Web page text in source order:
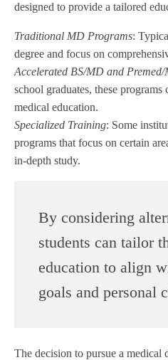
designed to provide a tailored
Traditional MD Programs:
degree and focus on
Accelerated BS/MD and
school graduates, these programs
medical education.
Specialized Training: Some
programs that focus on certain
in-depth study.
By considering
students can tailor
education to align
goals and personal
The decision to pursue a medical